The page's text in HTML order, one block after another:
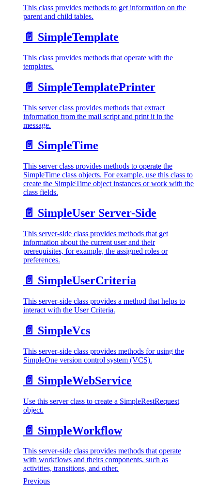
This class provides methods to get information on the
parent and child tables.
📄️ SimpleTemplate
This class provides methods that operate with the
templates.
📄️ SimpleTemplatePrinter
This server class provides methods that extract
information from the mail script and print it in the
message.
📄️ SimpleTime
This server class provides methods to operate the
SimpleTime class objects. For example, use this class to
create the SimpleTime object instances or work with the
class fields.
📄️ SimpleUser Server-Side
This server-side class provides methods that get
information about the current user and their
prerequisites, for example, the assigned roles or
preferences.
📄️ SimpleUserCriteria
This server-side class provides a method that helps to
interact with the User Criteria.
📄️ SimpleVcs
This server-side class provides methods for using the
SimpleOne version control system (VCS).
📄️ SimpleWebService
Use this server class to create a SimpleRestRequest
object.
📄️ SimpleWorkflow
This server-side class provides methods that operate
with workflows and theirs components, such as
activities, transitions, and other.
Previous